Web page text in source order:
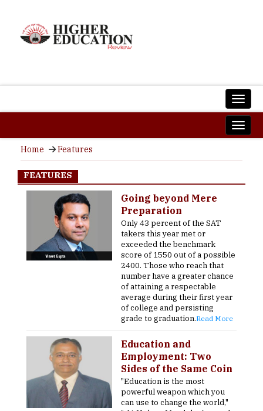
Home Features
FEATURES
Going beyond Mere
Preparation
Only 43 percent of the SAT
takers this year met or
exceeded the benchmark
score of 1550 out of a possible
2400. Those who reach that
number have a greater chance
of attaining a respectable
average during their first year
of college and persisting
grade to graduation.Read More
Education and
Employment: Two
Sides of the Same Coin
"Education is the most
powerful weapon which you
can use to change the world,"